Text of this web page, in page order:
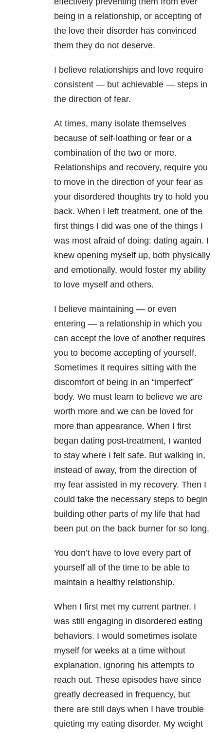
being in a relationship, or accepting of
the love their disorder has convinced
them they do not deserve.
I believe relationships and love require
consistent — but achievable — steps in
the direction of fear.
At times, many isolate themselves
because of self-loathing or fear or a
combination of the two or more.
Relationships and recovery, require you
to move in the direction of your fear as
your disordered thoughts try to hold you
back. When I left treatment, one of the
first things I did was one of the things I
was most afraid of doing: dating again. I
knew opening myself up, both physically
and emotionally, would foster my ability
to love myself and others.
I believe maintaining — or even
entering — a relationship in which you
can accept the love of another requires
you to become accepting of yourself.
Sometimes it requires sitting with the
discomfort of being in an “imperfect”
body. We must learn to believe we are
worth more and we can be loved for
more than appearance. When I first
began dating post-treatment, I wanted
to stay where I felt safe. But walking in,
instead of away, from the direction of
my fear assisted in my recovery. Then I
could take the necessary steps to begin
building other parts of my life that had
been put on the back burner for so long.
You don’t have to love every part of
yourself all of the time to be able to
maintain a healthy relationship.
When I first met my current partner, I
was still engaging in disordered eating
behaviors. I would sometimes isolate
myself for weeks at a time without
explanation, ignoring his attempts to
reach out. These episodes have since
greatly decreased in frequency, but
there are still days when I have trouble
quieting my eating disorder. My weight